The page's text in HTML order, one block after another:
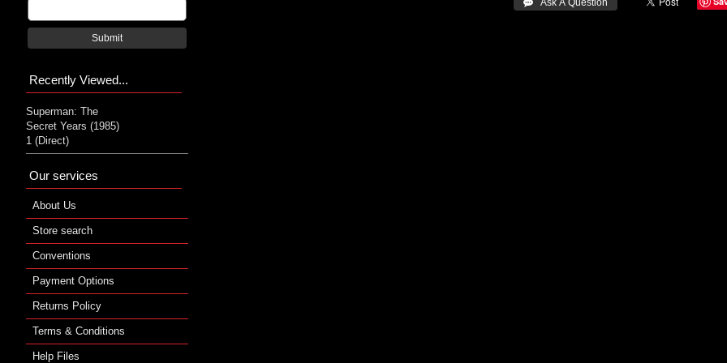
 Ask A Question
Submit
Recently Viewed...
Superman: The
Secret Years (1985)
1 (Direct)
Our services
About Us
Store search
Conventions
Payment Options
Returns Policy
Terms & Conditions
Help Files